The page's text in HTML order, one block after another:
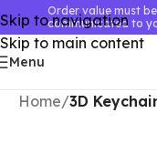
Skip to navigation
Skip to main content
Order value must
communicated to
Menu
Home 3D